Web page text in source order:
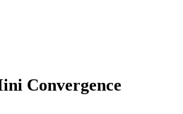
Convergence